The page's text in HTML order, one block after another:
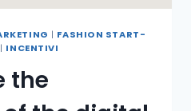
| FASHION START-
| INCENTIVI
the